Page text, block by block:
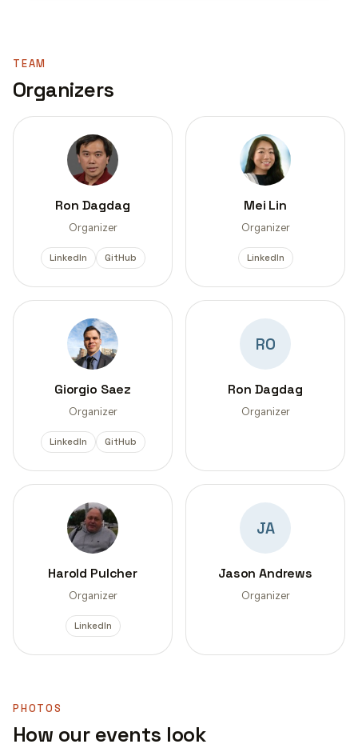
TEAM
Organizers
Ron Dagdag
Organizer
LinkedIn GitHub
Mei Lin
Organizer
LinkedIn
Giorgio Saez
Organizer
LinkedIn GitHub
RO
Ron Dagdag
Organizer
Harold Pulcher
Organizer
LinkedIn
JA
Jason Andrews
Organizer
PHOTOS
How our events look